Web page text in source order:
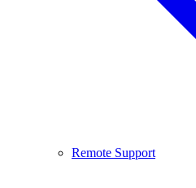
Remote Support